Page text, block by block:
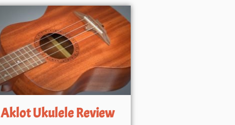
Aklot Ukulele Review